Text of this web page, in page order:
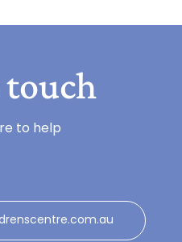
touch
to help